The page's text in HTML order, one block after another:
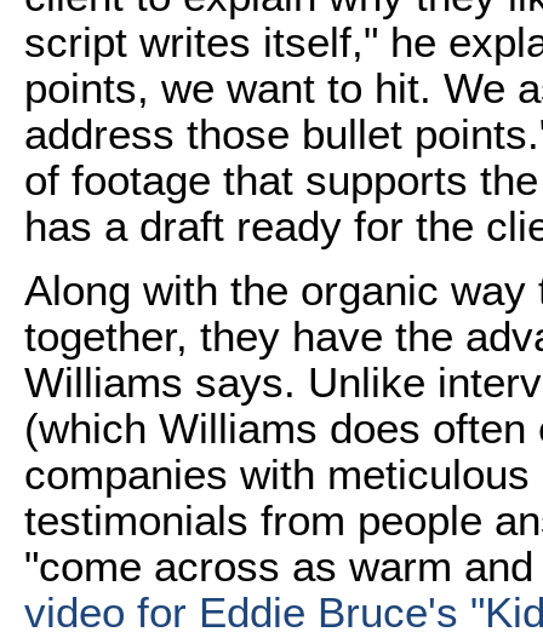
script writes itself," he
points, we want to hit. We
address those bullet
of footage that supports
has a draft ready for the
Along with the organic
together, they have the
Williams says. Unlike
(which Williams does
companies with
testimonials from people
"come across as warm
video for Eddie Bruce's